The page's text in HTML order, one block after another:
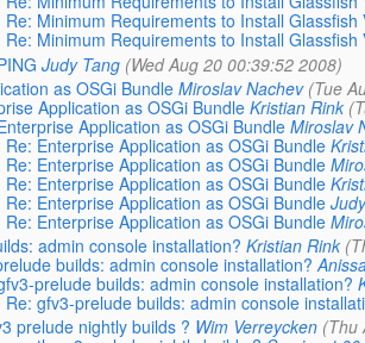
Re: Minimum Requirements to Install Glassfish
Re: Minimum Requirements to Install Glassfish
Judy Tang (Wed Aug 20 00:39:52 2008)
as OSGi Bundle Miroslav Nachev (Tue
Application as OSGi Bundle Kristian Rink
Application as OSGi Bundle Miroslav
Re: Enterprise Application as OSGi Bundle
Re: Enterprise Application as OSGi Bundle
Re: Enterprise Application as OSGi Bundle
Re: Enterprise Application as OSGi Bundle
Re: Enterprise Application as OSGi Bundle
admin console installation? Kristian Rink
builds: admin console installation?
prelude builds: admin console installation?
Re: gfv3-prelude builds: admin console
prelude nightly builds ? Wim Verreycken (Thu